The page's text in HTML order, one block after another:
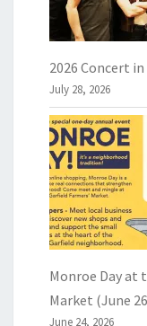
2026 Concert
July 28, 2026
Monroe Day at
Market (June
June 24, 2026